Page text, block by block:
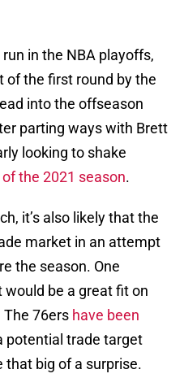
in the NBA playoffs,
of the first round by the
into the offseason
parting ways with Brett
looking to shake
the 2021 season.
it’s also likely that the
market in an attempt
the season. One
be a great fit on
The 76ers have been
potential trade target
that big of a surprise.